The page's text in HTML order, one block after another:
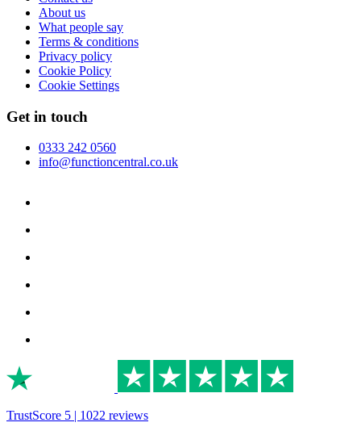
About us
What people say
Terms & conditions
Privacy policy
Cookie Policy
Cookie Settings
Get in touch
0333 242 0560
info@functioncentral.co.uk
TrustScore 5 | 1022 reviews